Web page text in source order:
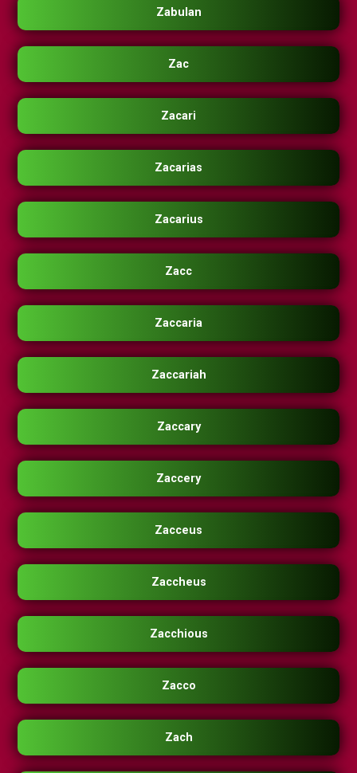
Zabulan
Zac
Zacari
Zacarias
Zacarius
Zacc
Zaccaria
Zaccariah
Zaccary
Zaccery
Zacceus
Zaccheus
Zacchious
Zacco
Zach